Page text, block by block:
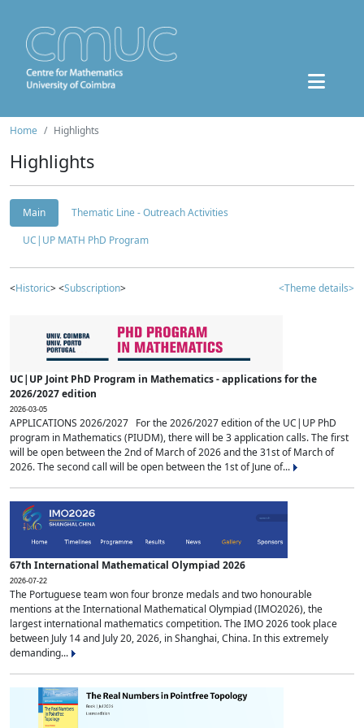
Home Highlights
Highlights
Main
Thematic Line - Outreach Activities
UC|UP MATH PhD Program
<Historic> <Subscription> <Theme details>
UC|UP Joint PhD Program in Mathematics - applications for the
2026/2027 edition
2026-03-05
APPLICATIONS 2026/2027 For the 2026/2027 edition of the UC|UP PhD
program in Mathematics (PIUDM), there will be 3 application calls. The first
will be open between the 2nd of March of 2026 and the 31st of March of
2026. The second call will be open between the 1st of June of...
67th International Mathematical Olympiad 2026
2026-07-22
The Portuguese team won four bronze medals and two honourable
mentions at the International Mathematical Olympiad (IMO2026), the
largest international mathematics competition. The IMO 2026 took place
between July 14 and July 20, 2026, in Shanghai, China. In this extremely
demanding...